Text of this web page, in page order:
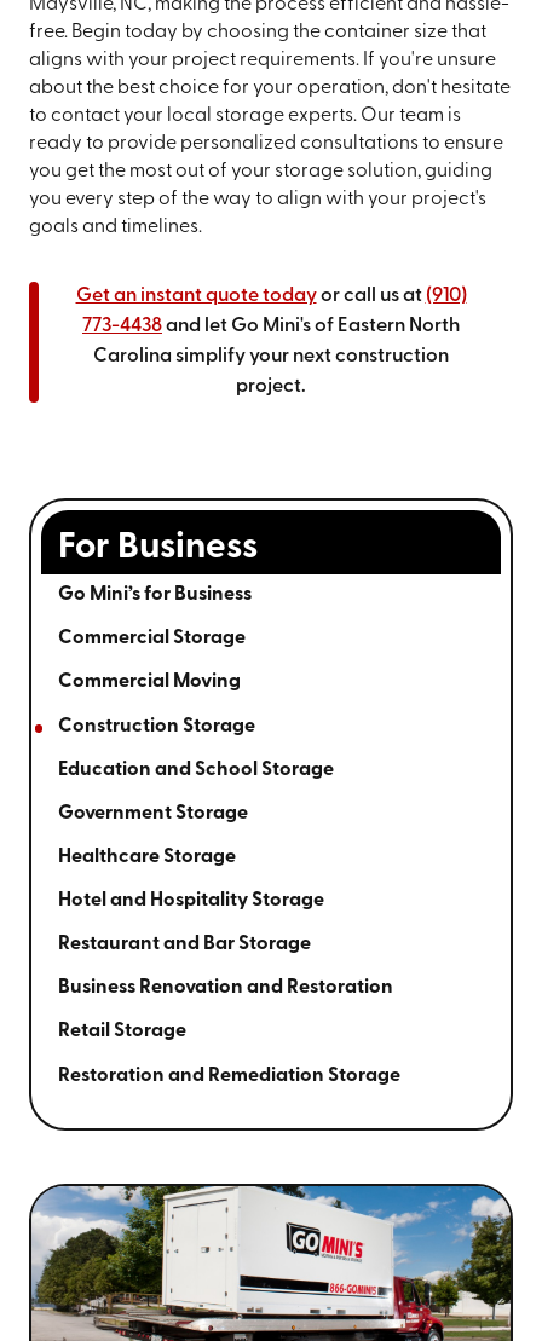
Maysville, NC, making the process efficient and hassle-
free. Begin today by choosing the container size that
aligns with your project requirements. If you're unsure
about the best choice for your operation, don't hesitate
to contact your local storage experts. Our team is
ready to provide personalized consultations to ensure
you get the most out of your storage solution, guiding
you every step of the way to align with your project's
goals and timelines.
Get an instant quote todayor call us at (910)
773-4438and let Go Mini's of Eastern North
Carolina simplify your next construction
project.
For Business
Go Mini’s for Business
Commercial Storage
Commercial Moving
Construction Storage
Education and School Storage
Government Storage
Healthcare Storage
Hotel and Hospitality Storage
Restaurant and Bar Storage
Business Renovation and Restoration
Retail Storage
Restoration and Remediation Storage